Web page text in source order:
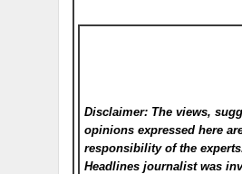
Disclaimer: The views,
opinions expressed here
responsibility of the
Headlines journalist was